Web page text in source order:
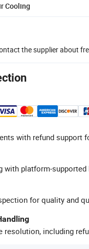
Cooling
the supplier about
with refund support
with platform-supported
for quality and
including